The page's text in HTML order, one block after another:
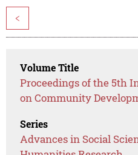
<
Volume Title
Proceedings of the 5th
on Community
Series
Advances in Social